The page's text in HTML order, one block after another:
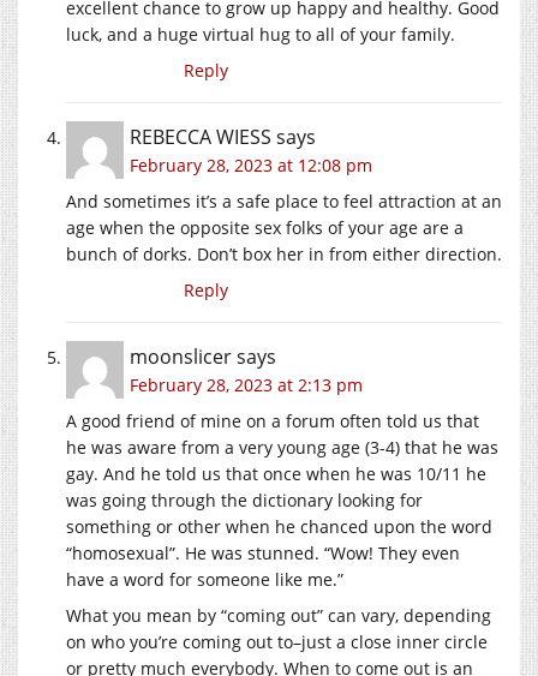
excellent chance to grow up happy and healthy. Good
luck, and a huge virtual hug to all of your family.
Reply
REBECCA WIESS says
February 28, 2023 at 12:08 pm
And sometimes it’s a safe place to feel attraction at an
age when the opposite sex folks of your age are a
bunch of dorks. Don’t box her in from either direction.
Reply
moonslicersays
February 28, 2023 at 2:13 pm
A good friend of mine on a forum often told us that
he was aware from a very young age (3-4) that he was
gay. And he told us that once when he was 10/11 he
was going through the dictionary looking for
something or other when he chanced upon the word
“homosexual”. He was stunned. “Wow! They even
have a word for someone like me.”
What you mean by “coming out” can vary, depending
on who you’re coming out to–just a close inner circle
or pretty much everybody. When to come out is an